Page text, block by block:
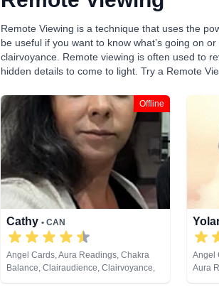
Remote Viewing is a technique that uses the
be useful if you want to know what’s going on
clairvoyance. Remote viewing is often used to
hidden details to come to light. Try a Remote
Offline
Cathy • CAN
Angel Cards, Aura Readings, Chakra
Balance, Clairaudience, Clairvoyance,
Colour Therapy, Counsellor, Crystals,
Angel
Aura